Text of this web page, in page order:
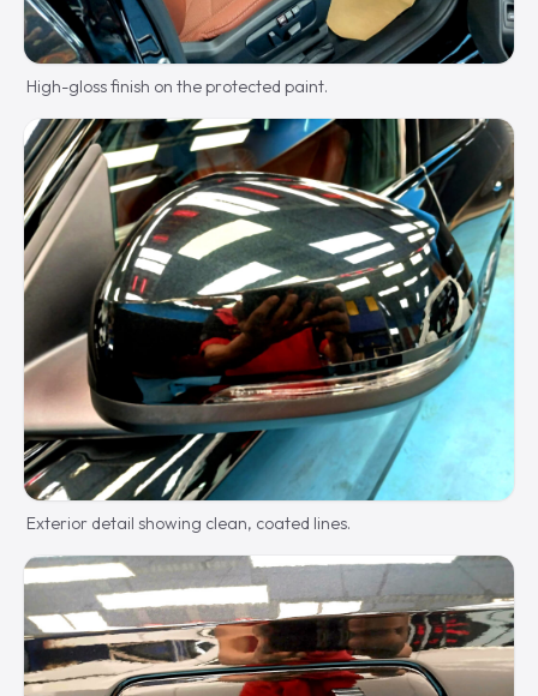
High-gloss finish on the protected paint.
Exterior detail showing clean, coated lines.